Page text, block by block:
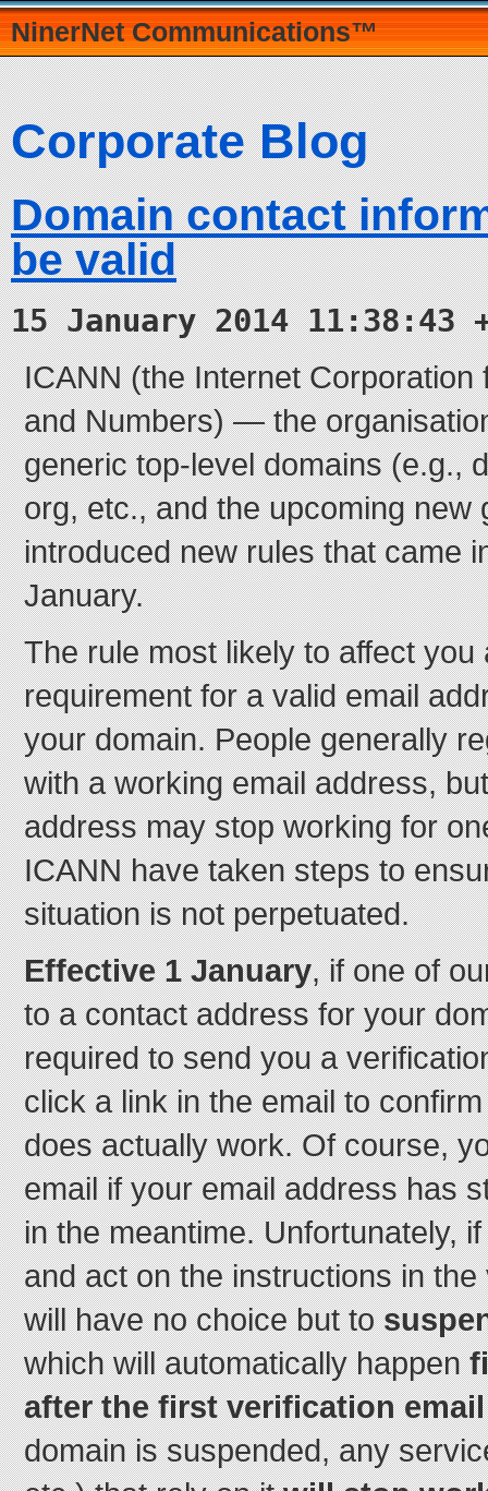
NinerNet Communications™
Corporate Blog
Domain contact
be valid
15 January 2014 11:38:43
ICANN (the Internet Corporation
and Numbers) — the
generic top-level domains (e.g.,
org, etc., and the upcoming
introduced new rules that came
January.
The rule most likely to affect you
requirement for a valid email
your domain. People generally
with a working email address,
address may stop working for
ICANN have taken steps to
situation is not perpetuated.
Effective 1 January, if one of
to a contact address for your
required to send you a
click a link in the email to
does actually work. Of course,
email if your email address has
in the meantime. Unfortunately,
and act on the instructions in
will have no choice but to
which will automatically happen
after the first verification
domain is suspended, any